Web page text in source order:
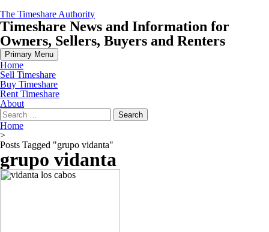
Skip
to
content
The Timeshare Authority
Timeshare News and Information for
Owners, Sellers, Buyers and Renters
Primary Menu
Home
Sell Timeshare
Buy Timeshare
Rent Timeshare
About
Search
for:
Home
>
Posts Tagged "grupo vidanta"
grupo vidanta